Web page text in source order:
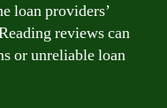
loan providers’
reviews can
or unreliable loan